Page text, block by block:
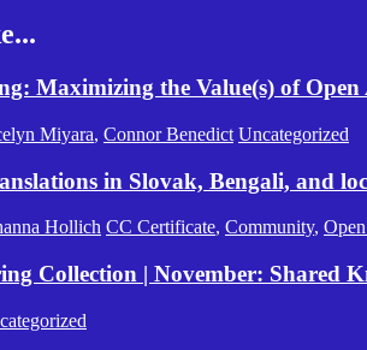
Maximizing the Value(s) of
Miyara, Connor Benedict Uncategorized
in Slovak, Bengali, and
Hollich CC Certificate, Community,
Collection | November: Shared